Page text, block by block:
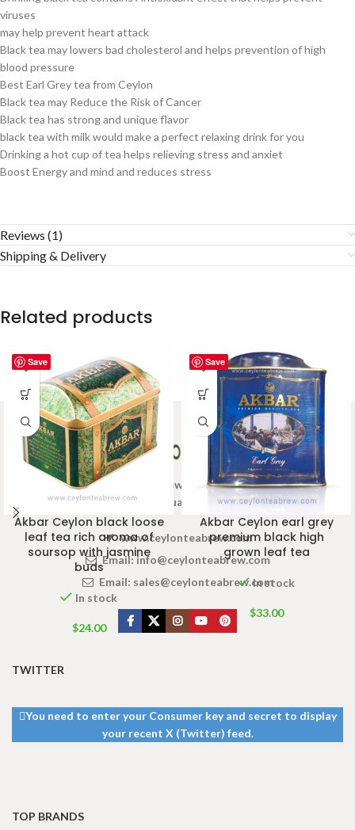
viruses
may help prevent heart attack
Black tea may lowers bad cholesterol and helps prevention of high
blood pressure
Best Earl Grey tea from Ceylon
Black tea may Reduce the Risk of Cancer
Black tea has strong and unique flavor
black tea with milk would make a perfect relaxing drink for you
Drinking a hot cup of tea helps relieving stress and anxiet
Boost Energy and mind and reduces stress
Reviews (1)
Shipping & Delivery
Related products
Save
Akbar Ceylon black loose
leaf tea rich aroma of
soursop with jasmine
buds
In stock
$24.00
Save
Akbar Ceylon earl grey
premium black high
grown leaf tea
In stock
$33.00
Welcome to Ceylon Tea Brew online Tea store.We aim to
provide high quality Tea Brand.
www.ceylonteabrew.com
Email:info@ceylonteabrew.com
Email: sales@ceylonteabrew.com
TWITTER
You need to enter your Consumer key and secret to display
your recent X (Twitter) feed.
TOP BRANDS